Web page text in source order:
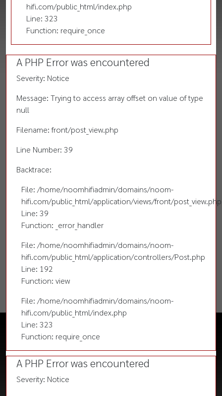
hifi.com/public_html/index.php
Line: 323
Function: require_once
A PHP Error was encountered
Severity: Notice
Message: Trying to access array offset on value of type
null
Filename: front/post_view.php
Line Number: 39
Backtrace:
File: /home/noomhifiadmin/domains/noom-
hifi.com/public_html/application/views/front/post_view.php
Line: 39
Function: _error_handler
File: /home/noomhifiadmin/domains/noom-
hifi.com/public_html/application/controllers/Post.php
Line: 192
Function: view
File: /home/noomhifiadmin/domains/noom-
hifi.com/public_html/index.php
Line: 323
Function: require_once
A PHP Error was encountered
Severity: Notice